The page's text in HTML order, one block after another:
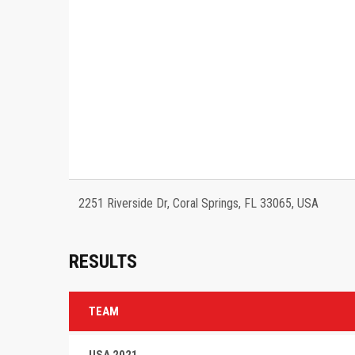
2251 Riverside Dr, Coral Springs, FL 33065, USA
RESULTS
TEAM